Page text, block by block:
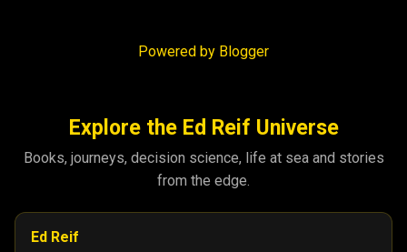
Powered by Blogger
Explore the Ed Reif Universe
Books, journeys, decision science, life at sea and stories
from the edge.
Ed Reif